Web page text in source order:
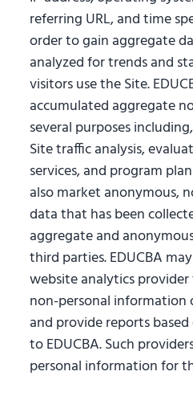
referring URL, and time
order to gain aggregate
analyzed for trends and
visitors use the Site.
accumulated aggregate
several purposes
Site traffic analysis,
services, and program
also market anonymous,
data that has been
aggregate and
third parties. EDUCBA
website analytics
non-personal information
and provide reports
to EDUCBA. Such
personal information for